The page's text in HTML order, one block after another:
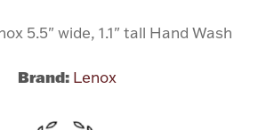
Dinnerware
Gold Bullion
5.5" wide, 1.1" tall Hand Wash
Brand: Lenox